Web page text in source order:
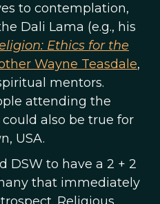
to contemplation,
Dali Lama (e.g., his
Ethics for the
Wayne Teasdale,
mentors.
attending the
also be true for
USA.
DSW to have a 2 + 2
that immediately